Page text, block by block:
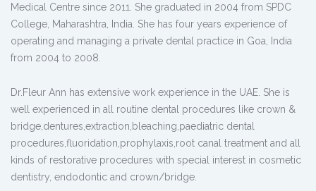
Medical Centre since 2011. She graduated in 2004 from SPDC
College, Maharashtra, India. She has four years experience of
operating and managing a private dental practice in Goa, India
from 2004 to 2008.
Dr.Fleur Ann has extensive work experience in the UAE. She is
well experienced in all routine dental procedures like crown &
bridge,dentures,extraction,bleaching,paediatric dental
procedures,fluoridation,prophylaxis,root canal treatment and all
kinds of restorative procedures with special interest in cosmetic
dentistry, endodontic and crown/bridge.